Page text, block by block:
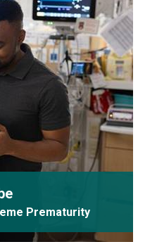
Prematurity